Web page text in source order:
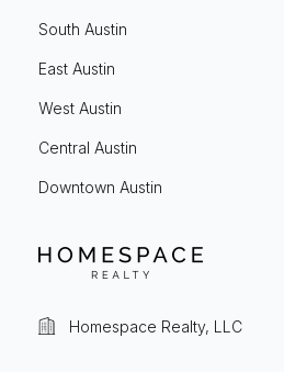
South Austin
East Austin
West Austin
Central Austin
Downtown Austin
Homespace Realty, LLC